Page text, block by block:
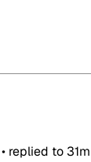
• replied to 31m